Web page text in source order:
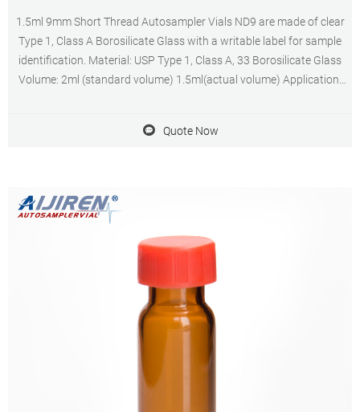
1.5ml 9mm Short Thread Autosampler Vials ND9 are made of clear
Type 1, Class A Borosilicate Glass with a writable label for sample
identification. Material: USP Type 1, Class A, 33 Borosilicate Glass
Volume: 2ml (standard volume) 1.5ml(actual volume) Application:
Quote Now